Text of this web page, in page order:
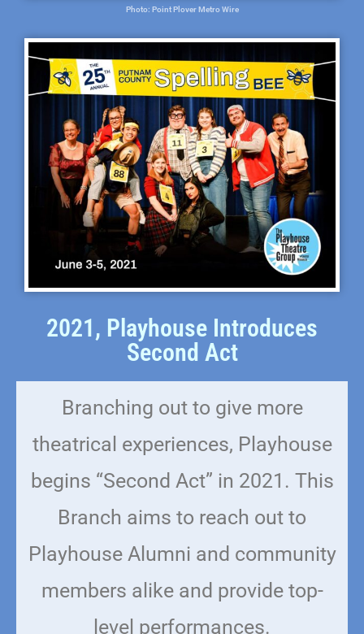
Photo: Point Plover Metro Wire
2021, Playhouse Introduces
Second Act
Branching out to give more
theatrical experiences, Playhouse
begins “Second Act” in 2021. This
Branch aims to reach out to
Playhouse Alumni and community
members alike and provide top-
level performances.